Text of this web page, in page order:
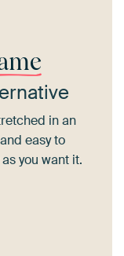
in an
easy to
you want it.